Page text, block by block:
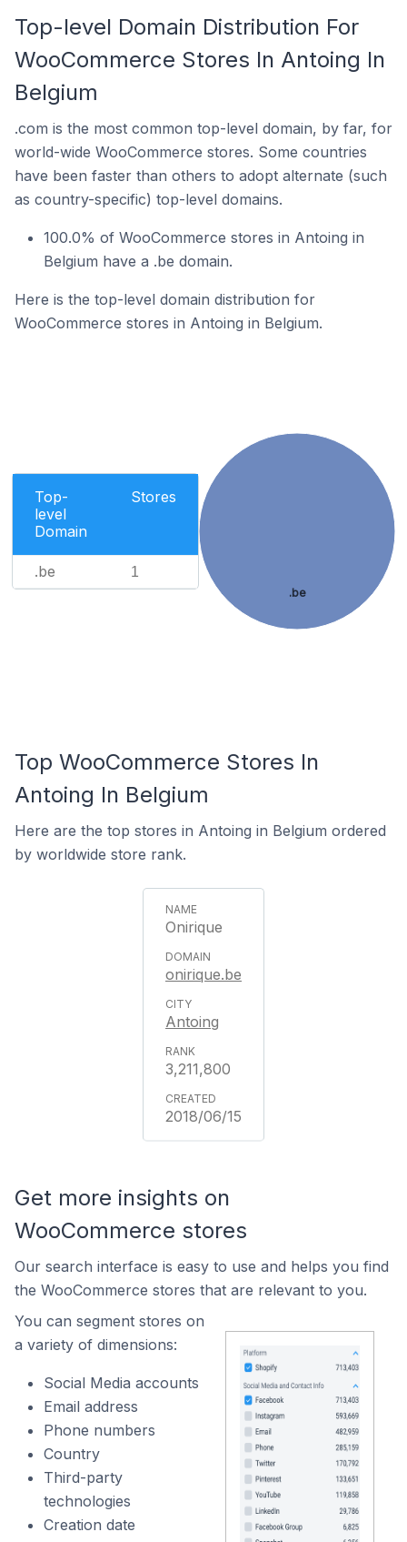
Top-level Domain Distribution For
WooCommerce Stores In Antoing In
Belgium
.com is the most common top-level domain, by far, for
world-wide WooCommerce stores. Some countries
have been faster than others to adopt alternate (such
as country-specific) top-level domains.
100.0% of WooCommerce stores in Antoing in
Belgium have a .be domain.
Here is the top-level domain distribution for
WooCommerce stores in Antoing in Belgium.
Top-
level
Domain
Stores
.be 1
.be
Top WooCommerce Stores In
Antoing In Belgium
Here are the top stores in Antoing in Belgium ordered
by worldwide store rank.
Onirique
onirique.be
Antoing
3,211,800
2018/06/15
Get more insights on
WooCommerce stores
Our search interface is easy to use and helps you find
the WooCommerce stores that are relevant to you.
You can segment stores on
a variety of dimensions:
Social Media accounts
Email address
Phone numbers
Country
Third-party
technologies
Creation date